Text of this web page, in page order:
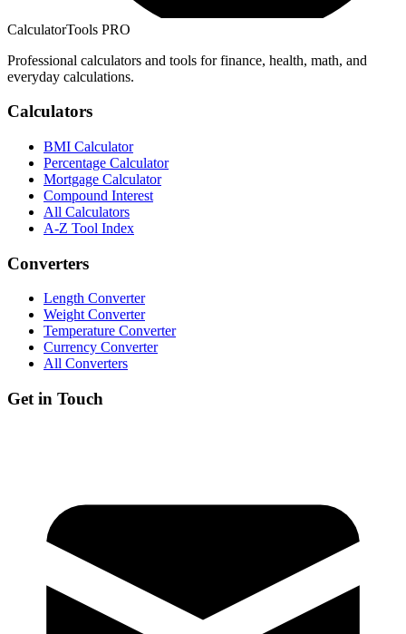
CalculatorTools PRO
Professional calculators and tools for finance, health, math, and
everyday calculations.
Calculators
BMI Calculator
Percentage Calculator
Mortgage Calculator
Compound Interest
All Calculators
A-Z Tool Index
Converters
Length Converter
Weight Converter
Temperature Converter
Currency Converter
All Converters
Get in Touch